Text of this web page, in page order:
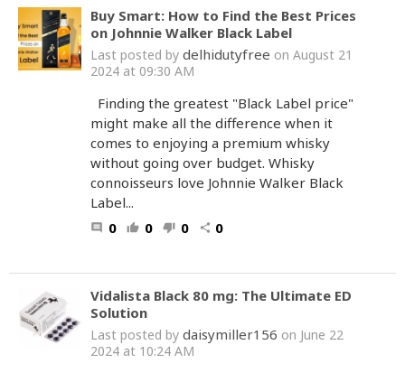
Buy Smart: How to Find the Best Prices
on Johnnie Walker Black Label
Last posted by delhidutyfree on August 21
2024 at 09:30 AM
Finding the greatest "Black Label price"
might make all the difference when it
comes to enjoying a premium whisky
without going over budget. Whisky
connoisseurs love Johnnie Walker Black
Label...
comment 0 thumb_up 0 thumb_down 0 share 0
Vidalista Black 80 mg: The Ultimate ED
Solution
Last posted by daisymiller156 on June 22
2024 at 10:24 AM